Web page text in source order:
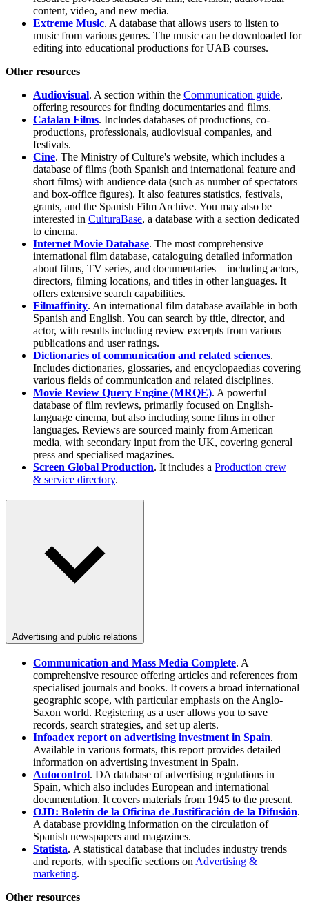
content, video, and new media.
Extreme Music. A database that allows users to listen to
music from various genres. The music can be downloaded for
editing into educational productions for UAB courses.
Other resources
Audiovisual. A section within the Communication guide,
offering resources for finding documentaries and films.
Catalan Films. Includes databases of productions, co-
productions, professionals, audiovisual companies, and
festivals.
Cine. The Ministry of Culture's website, which includes a
database of films (both Spanish and international feature and
short films) with audience data (such as number of spectators
and box-office figures). It also features statistics, festivals,
grants, and the Spanish Film Archive. You may also be
interested in CulturaBase, a database with a section dedicated
to cinema.
Internet Movie Database. The most comprehensive
international film database, cataloguing detailed information
about films, TV series, and documentaries—including actors,
directors, filming locations, and titles in other languages. It
offers extensive search capabilities.
Filmaffinity. An international film database available in both
Spanish and English. You can search by title, director, and
actor, with results including review excerpts from various
publications and user ratings.
Dictionaries of communication and related sciences.
Includes dictionaries, glossaries, and encyclopaedias covering
various fields of communication and related disciplines.
Movie Review Query Engine (MRQE). A powerful
database of film reviews, primarily focused on English-
language cinema, but also including some films in other
languages. Reviews are sourced mainly from American
media, with secondary input from the UK, covering general
press and specialised magazines.
Screen Global Production. It includes a Production crew
& service directory.
Advertising and public relations
Communication and Mass Media Complete. A
comprehensive resource offering articles and references from
specialised journals and books. It covers a broad international
geographic scope, with particular emphasis on the Anglo-
Saxon world. Registering as a user allows you to save
records, search strategies, and set up alerts.
Infoadex report on advertising investment in Spain.
Available in various formats, this report provides detailed
information on advertising investment in Spain.
Autocontrol. DA database of advertising regulations in
Spain, which also includes European and international
documentation. It covers materials from 1945 to the present.
OJD: Boletín de la Oficina de Justificación de la Difusión.
A database providing information on the circulation of
Spanish newspapers and magazines.
Statista. A statistical database that includes industry trends
and reports, with specific sections onAdvertising &
marketing.
Other resources